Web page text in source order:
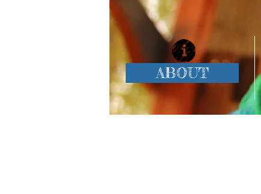
ABOUT